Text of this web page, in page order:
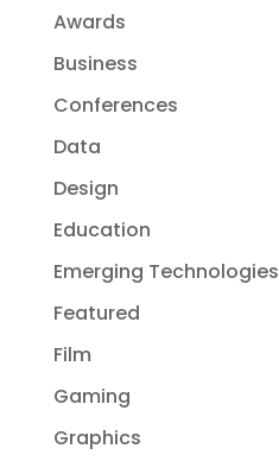
Awards
Business
Conferences
Data
Design
Education
Emerging Technologies
Featured
Film
Gaming
Graphics